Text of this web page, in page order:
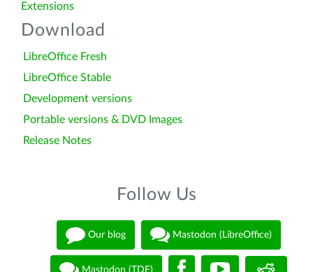
Extensions
Download
LibreOffice Fresh
LibreOffice Stable
Development versions
Portable versions & DVD Images
Release Notes
Follow Us
Our blog Mastodon (LibreOffice)
Mastodon (TDF)